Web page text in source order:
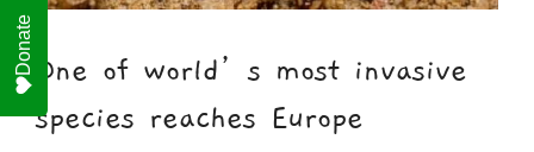
One of world’s most invasive
species reaches Europe
Donate